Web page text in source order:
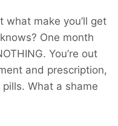
what make you’ll get
One month
You’re out
and prescription,
What a shame